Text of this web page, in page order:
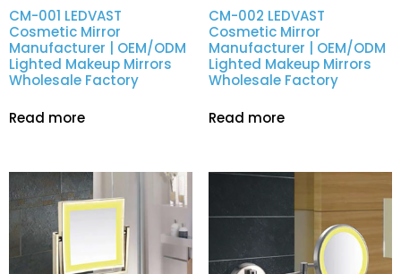
CM-001 LEDVAST
Cosmetic Mirror
Manufacturer | OEM/ODM
Lighted Makeup Mirrors
Wholesale Factory
Read more
CM-002 LEDVAST
Cosmetic Mirror
Manufacturer | OEM/ODM
Lighted Makeup Mirrors
Wholesale Factory
Read more